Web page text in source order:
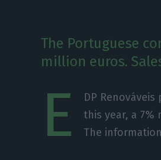
The Portuguese
million euros.
E
DP
this year, a 7%
The